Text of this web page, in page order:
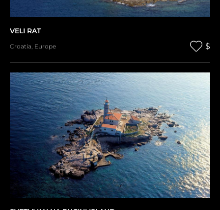
VELI RAT
Croatia Europe $